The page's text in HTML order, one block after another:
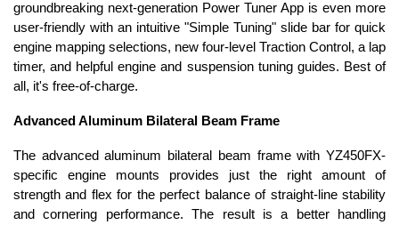
groundbreaking next-generation Power Tuner App is even more
user-friendly with an intuitive "Simple Tuning" slide bar for quick
engine mapping selections, new four-level Traction Control, a lap
timer, and helpful engine and suspension tuning guides. Best of
all, it's free-of-charge.
Advanced Aluminum Bilateral Beam Frame
The advanced aluminum bilateral beam frame with YZ450FX-
specific engine mounts provides just the right amount of
strength and flex for the perfect balance of straight-line stability
and cornering performance. The result is a better handling